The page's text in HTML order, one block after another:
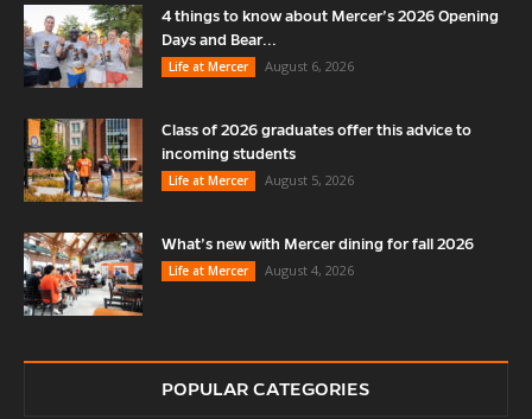
4 things to know about Mercer’s 2026 Opening
Days and Bear...
Life at Mercer
August 6, 2026
Class of 2026 graduates offer this advice to
incoming students
Life at Mercer
August 5, 2026
What’s new with Mercer dining for fall 2026
Life at Mercer
August 4, 2026
POPULAR CATEGORIES